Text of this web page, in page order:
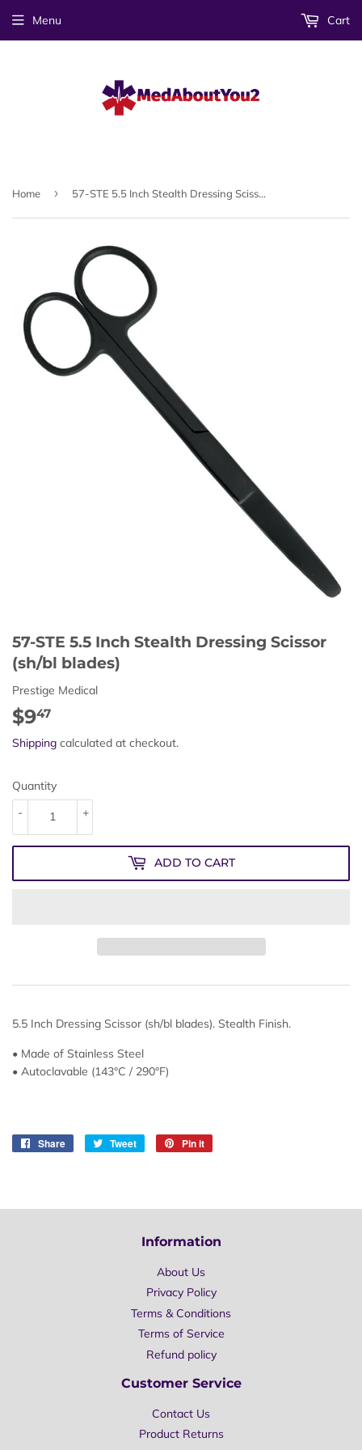
Menu Cart
Home › 57-STE 5.5 Inch Stealth Dressing Scissor (sh/bl blades)
57-STE 5.5 Inch Stealth Dressing Scissor
(sh/bl blades)
Prestige Medical
$947
Shipping calculated at checkout.
Quantity
+
-
ADD TO CART
5.5 Inch Dressing Scissor (sh/bl blades). Stealth Finish.
• Made of Stainless Steel
• Autoclavable (143°C / 290°F)
Share
Share
Tweet
Tweet
Pin it
Information
About Us
Privacy Policy
Terms & Conditions
Terms of Service
Refund policy
Customer Service
Contact Us
Product Returns